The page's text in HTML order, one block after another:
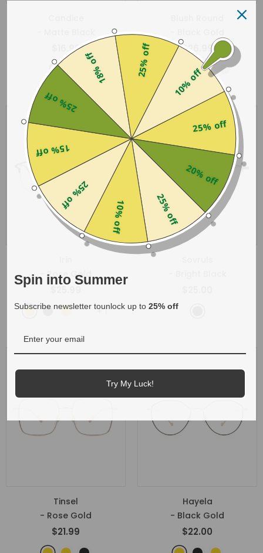
$16.99 $26.99
- Rose Gold
+1
Tinsel
- Rose Gold
$21.99
Hayela
- Black Gold
$22.00
10% off
25% off
20% off
25% off
10% off
25% off
15% off
25% off
18% off 25% off
Spin into Summer
Subscribe newsletter tounlock up to 25% off
Try My Luck!